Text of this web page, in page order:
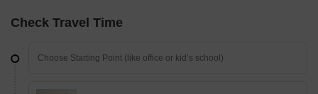
Check Travel Time